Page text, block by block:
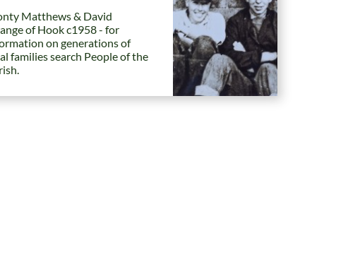
Matthews & David
of Hook c1958 - for
on generations of
families search People of the